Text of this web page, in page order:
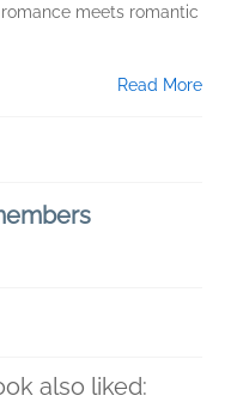
meets romantic
Read More
also liked: